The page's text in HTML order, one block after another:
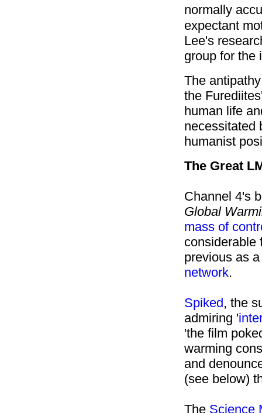
normally
expectant
Lee's
group for the
The
the
human life
necessitated
humanist
The Great
Channel 4's
Global
mass of
considerable
previous as
network.
Spiked, the
admiring '
'the film
warming
and
(see below)
The Science